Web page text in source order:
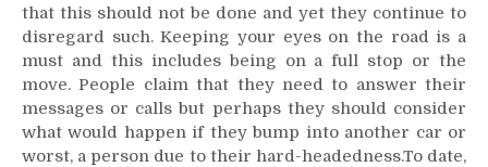
that this should not be done and yet they continue to
disregard such. Keeping your eyes on the road is a
must and this includes being on a full stop or the
move. People claim that they need to answer their
messages or calls but perhaps they should consider
what would happen if they bump into another car or
worst, a person due to their hard-headedness.To date,